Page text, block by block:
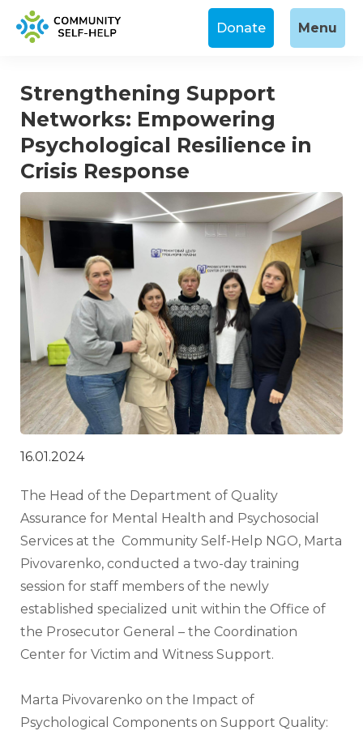
Donate Menu
Strengthening Support
Networks: Empowering
Psychological Resilience in
Crisis Response
16.01.2024
The Head of the Department of Quality
Assurance for Mental Health and Psychosocial
Services at the  Community Self-Help NGO, Marta
Pivovarenko, conducted a two-day training
session for staff members of the newly
established specialized unit within the Office of
the Prosecutor General – the Coordination
Center for Victim and Witness Support.
Marta Pivovarenko on the Impact of
Psychological Components on Support Quality: